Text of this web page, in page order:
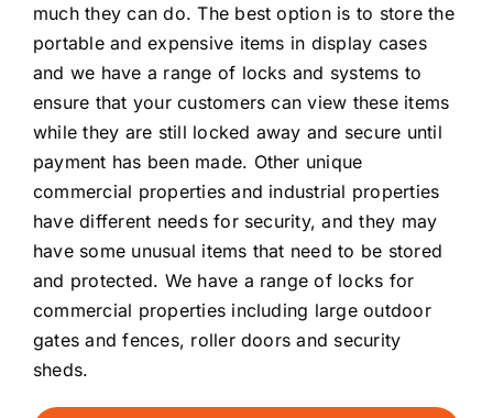
much they can do. The best option is to store the
portable and expensive items in display cases
and we have a range of locks and systems to
ensure that your customers can view these items
while they are still locked away and secure until
payment has been made. Other unique
commercial properties and industrial properties
have different needs for security, and they may
have some unusual items that need to be stored
and protected. We have a range of locks for
commercial properties including large outdoor
gates and fences, roller doors and security
sheds.